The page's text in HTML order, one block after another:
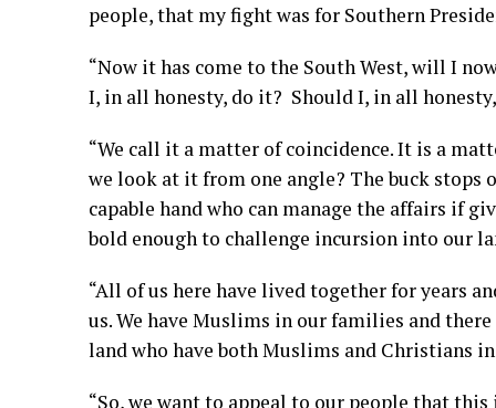
people, that my fight was for Southern
“Now it has come to the South West, will I
I, in all honesty, do it? Should I, in all
“We call it a matter of coincidence. It is a
we look at it from one angle? The buck stops
capable hand who can manage the affairs if
bold enough to challenge incursion into our
“All of us here have lived together for years
us. We have Muslims in our families and
land who have both Muslims and Christians
“So, we want to appeal to our people that